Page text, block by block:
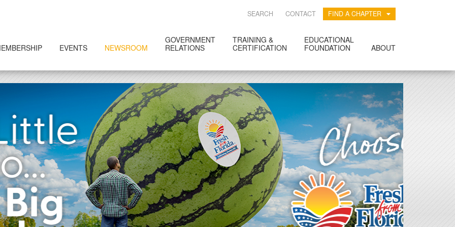
SEARCH CONTACT FIND A CHAPTER
EVENTS NEWSROOM
GOVERNMENT
RELATIONS
TRAINING &
CERTIFICATION
EDUCATIONAL
FOUNDATION
ABOUT